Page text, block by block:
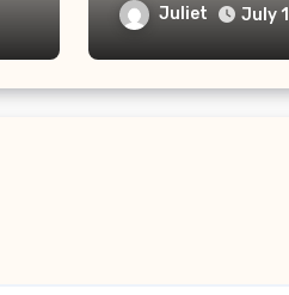
for This Fake
Platform
Juliet July